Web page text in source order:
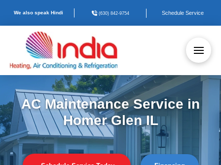
We also speak Hindi (630) 842-9754 Schedule Service
AC Maintenance Service in
Homer Glen IL